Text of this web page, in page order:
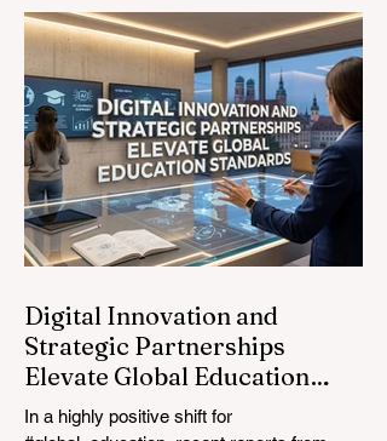
#EdTech innovators converged at the
Davos Congress Centre to address the
most urgent challenges and opportunities
in the learning sector. Held at a pivotal
moment, the landmark event proved that
prioritizing the #quality_of_education is the
ultimate catalyst for worldwide economic
development. This year, the global
education industry re
Digital Innovation and
Strategic Partnerships
Elevate Global Education
Standards
In a highly positive shift for